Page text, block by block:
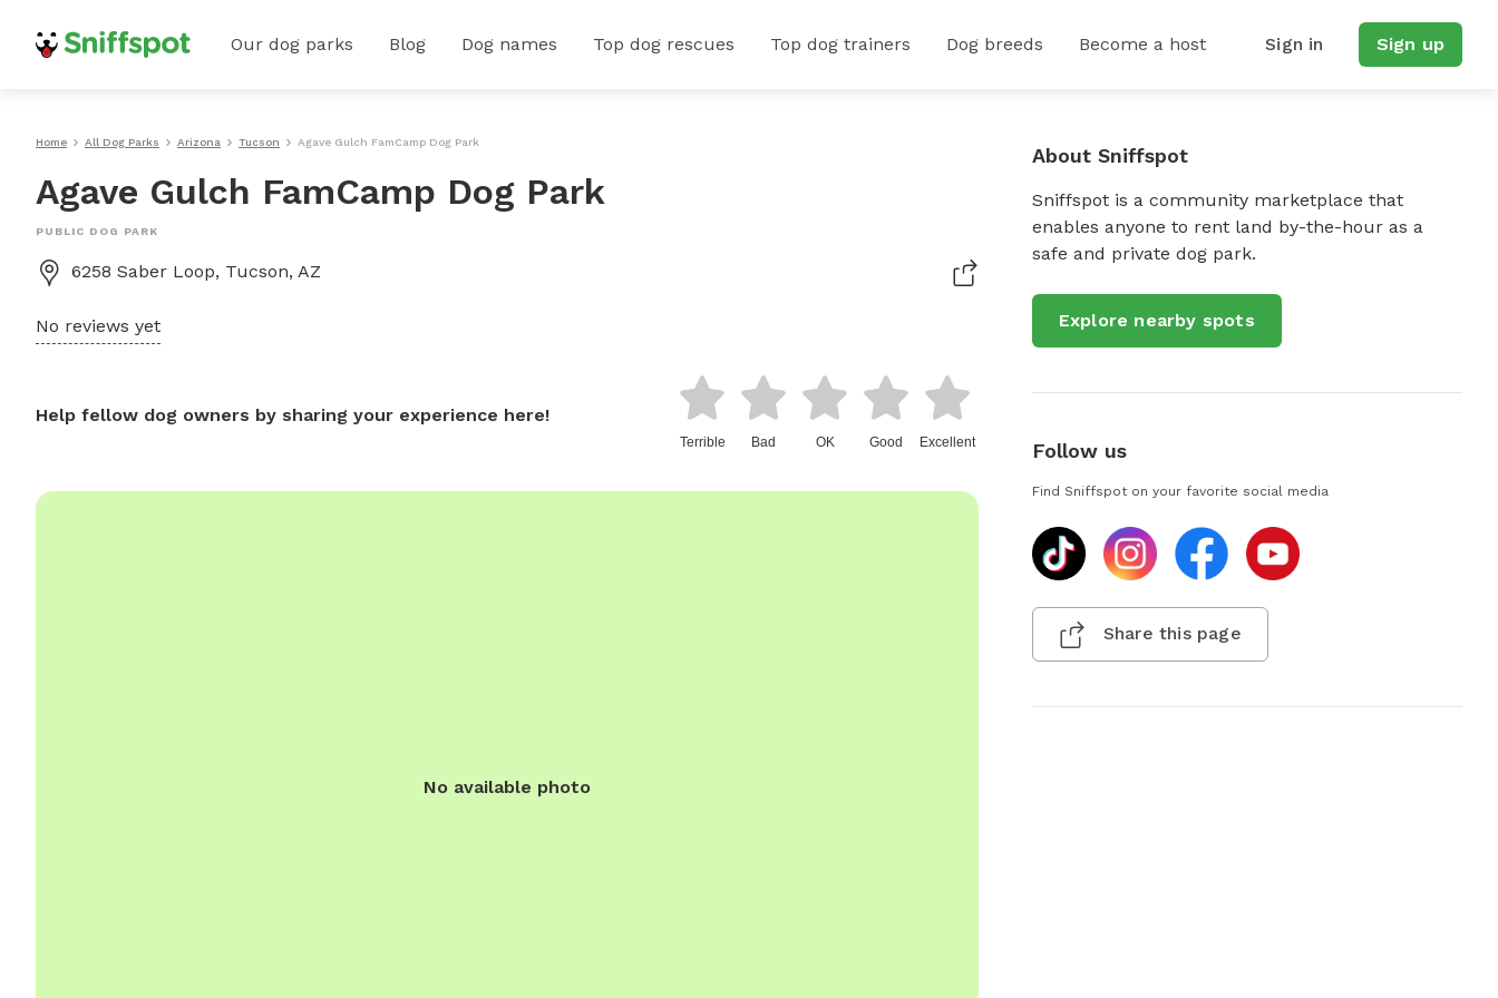
Our dog parks Blog Dog names Top dog rescues Top dog trainers Dog breeds Become a host Sign in Sign up
Home All Dog Parks Arizona Tucson Agave Gulch FamCamp Dog Park
Agave Gulch FamCamp Dog Park
PUBLIC DOG PARK
6258 Saber Loop, Tucson, AZ
No reviews yet
Help fellow dog owners by sharing your experience here!
Terrible Bad OK Good Excellent
No available photo
About Sniffspot
Sniffspot is a community marketplace that
enables anyone to rent land by-the-hour as a
safe and private dog park.
Explore nearby spots
Follow us
Find Sniffspot on your favorite social media
Share this page